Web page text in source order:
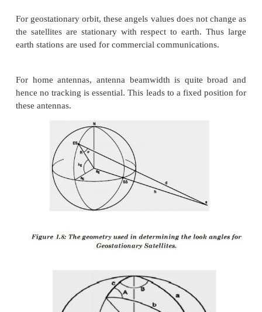
The look angles for the ground station antenna
and Elevation angles. They are required at the
considering the elliptical orbit. These angles
track the satellite.
For geostationary orbit, these angels values does
the satellites are stationary with respect to earth.
hence no tracking is essential. This leads to a fixed
these antennas.